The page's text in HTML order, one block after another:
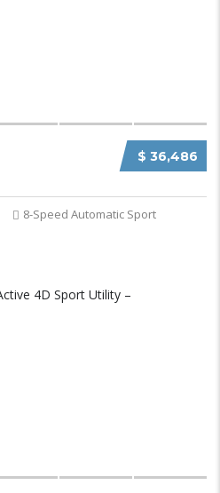
$ 36,486
8-Speed Automatic Sport